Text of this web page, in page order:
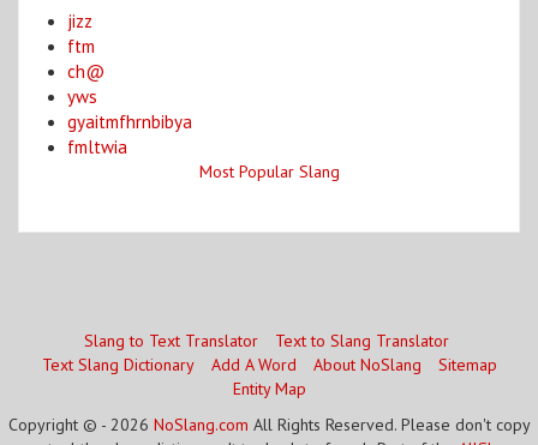
jizz
ftm
ch@
yws
gyaitmfhrnbibya
fmltwia
Most Popular Slang
Slang to Text Translator
Text to Slang Translator
Text Slang Dictionary
Add A Word About NoSlang
Sitemap
Entity Map
Copyright © - 2026 NoSlang.com All Rights Reserved. Please don't copy